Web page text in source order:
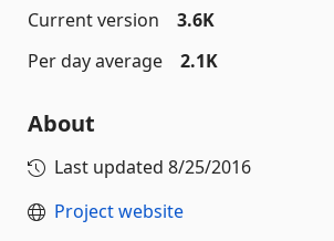
Current version
3.6K
Per day average
2.1K
About
Last updated 8/25/2016
Project website